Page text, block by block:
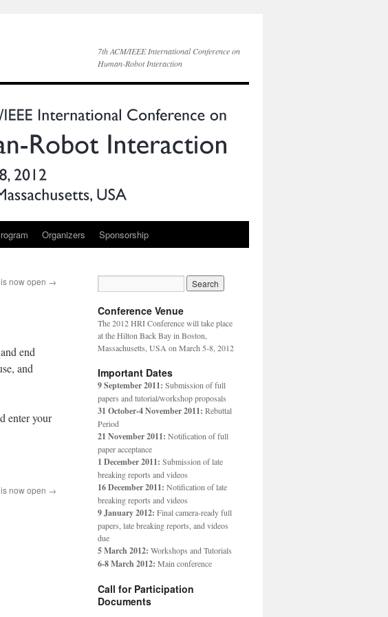
7th ACM/IEEE International Conference on
Human-Robot Interaction
Organizers Sponsorship
now open →
end
and
enter your
now open →
Conference Venue
The 2012 HRI Conference will take place
at the Hilton Back Bay in Boston,
Massachusetts, USA on March 5-8, 2012
Important Dates
9 September 2011: Submission of full
papers and tutorial/workshop proposals
31 October-4 November 2011: Rebuttal
Period
21 November 2011: Notification of full
paper acceptance
1 December 2011: Submission of late
breaking reports and videos
16 December 2011: Notification of late
breaking reports and videos
9 January 2012: Final camera-ready full
papers, late breaking reports, and videos
due
5 March 2012: Workshops and Tutorials
6-8 March 2012: Main conference
Call for Participation
Documents